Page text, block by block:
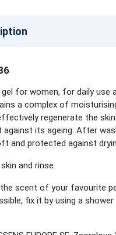
for women, for daily use
a complex of
regenerate the skin
its ageing. After
and protected against
and rinse.
scent of your favourite
fix it by using a shower